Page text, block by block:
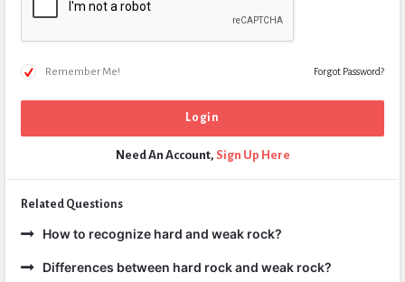
Remember Me! Forgot Password?
Need An Account, Sign Up Here
Related Questions
How to recognize hard and weak rock?
Differences between hard rock and weak rock?